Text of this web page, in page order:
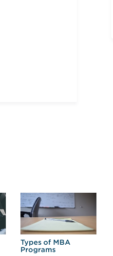
Types of MBA
Programs